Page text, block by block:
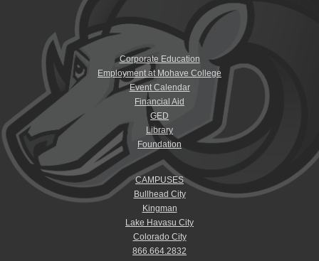
Corporate Education
Employment at Mohave College
Event Calendar
Financial Aid
GED
Library
Foundation
CAMPUSES
Bullhead City
Kingman
Lake Havasu City
Colorado City
866.664.2832